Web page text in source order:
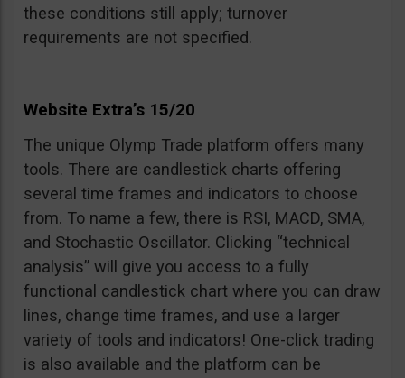
these conditions still apply; turnover
requirements are not specified.
Website Extra’s 15/20
The unique Olymp Trade platform offers many
tools. There are candlestick charts offering
several time frames and indicators to choose
from. To name a few, there is RSI, MACD, SMA,
and Stochastic Oscillator. Clicking “technical
analysis” will give you access to a fully
functional candlestick chart where you can draw
lines, change time frames, and use a larger
variety of tools and indicators! One-click trading
is also available and the platform can be